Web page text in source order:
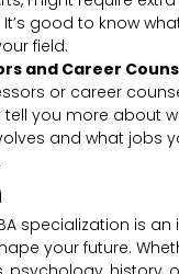
good to know
field.
and Career
or career
tell you more about
and what jobs
specialization is
your future.